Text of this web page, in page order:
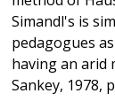
Simandl's is
pedagogues
having an arid
Sankey, 1978,